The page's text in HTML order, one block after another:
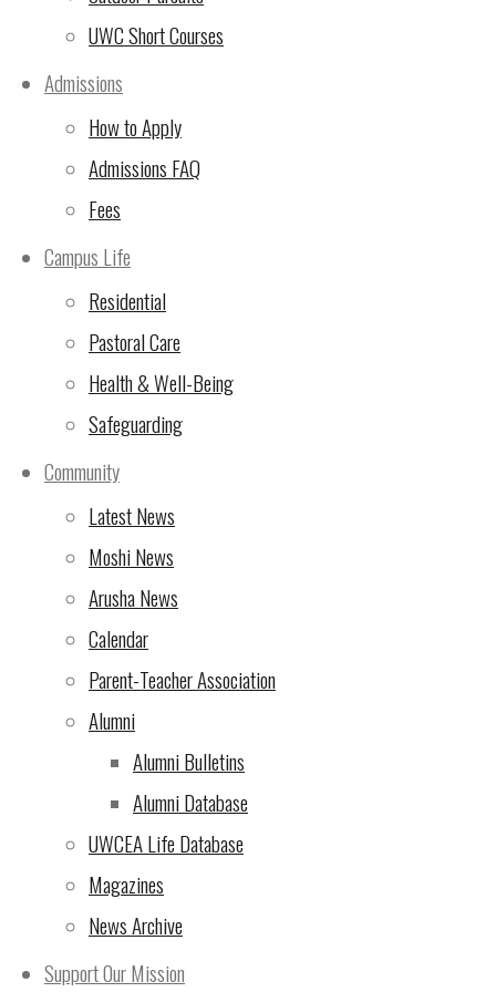
UWC Short Courses
Admissions
How to Apply
Admissions FAQ
Fees
Campus Life
Residential
Pastoral Care
Health & Well-Being
Safeguarding
Community
Latest News
Moshi News
Arusha News
Calendar
Parent-Teacher Association
Alumni
Alumni Bulletins
Alumni Database
UWCEA Life Database
Magazines
News Archive
Support Our Mission
Update on Bank Charges
From the Director of
Rotary Triathlon at UWC
East Africa Arusha
Campus – seeking